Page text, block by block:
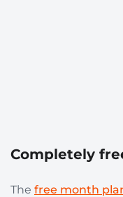
Completely
The free month